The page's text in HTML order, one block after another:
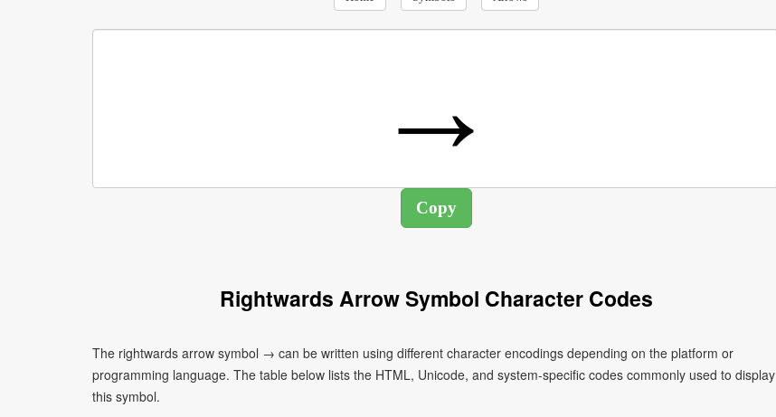
Rightwards Arrow Symbol Character Codes
The rightwards arrow symbol → can be written using different character encodings depending on the platform or
programming language. The table below lists the HTML, Unicode, and system-specific codes commonly used to display
this symbol.